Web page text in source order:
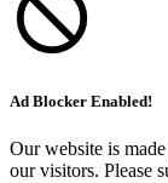
Ad Blocker Enabled!
Our website is
our visitors. Please